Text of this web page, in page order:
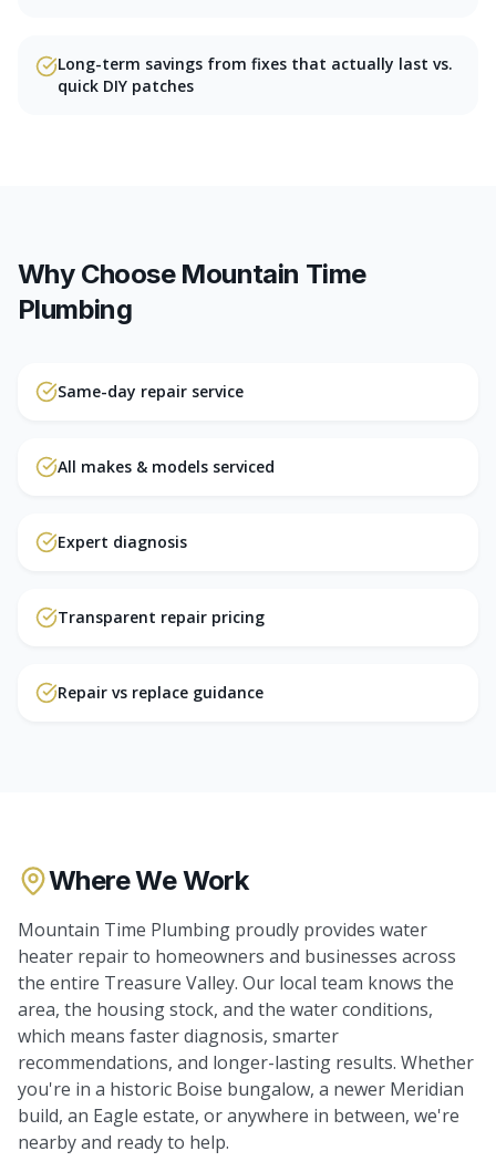
Long-term savings from fixes that actually last vs.
quick DIY patches
Why Choose Mountain Time
Plumbing
Same-day repair service
All makes & models serviced
Expert diagnosis
Transparent repair pricing
Repair vs replace guidance
Where We Work
Mountain Time Plumbing proudly provides water
heater repairto homeowners and businesses across
the entire Treasure Valley. Our local team knows the
area, the housing stock, and the water conditions,
which means faster diagnosis, smarter
recommendations, and longer-lasting results. Whether
you're in a historic Boise bungalow, a newer Meridian
build, an Eagle estate, or anywhere in between, we're
nearby and ready to help.